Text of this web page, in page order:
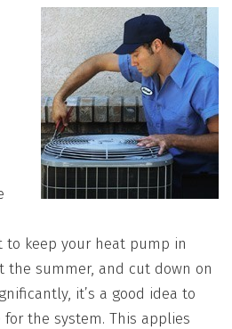
to keep your heat pump in
the summer, and cut down on
it’s a good idea to
the system. This applies